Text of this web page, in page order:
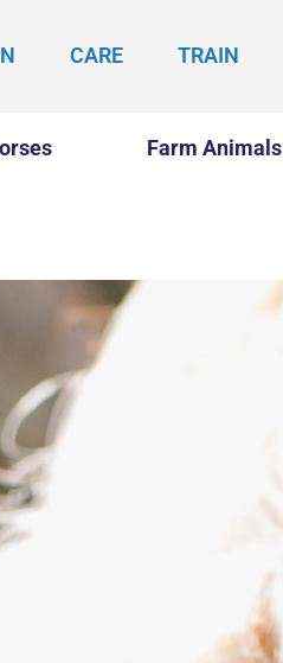
CARE TRAIN
Farm Animals